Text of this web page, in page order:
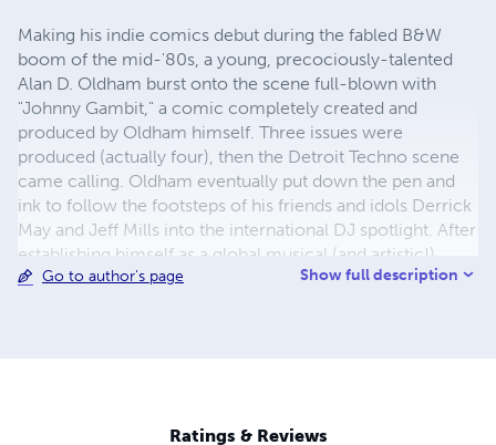
Making his indie comics debut during the fabled B&W
boom of the mid-'80s, a young, precociously-talented
Alan D. Oldham burst onto the scene full-blown with
"Johnny Gambit," a comic completely created and
produced by Oldham himself. Three issues were
produced (actually four), then the Detroit Techno scene
came calling. Oldham eventually put down the pen and
ink to follow the footsteps of his friends and idols Derrick
May and Jeff Mills into the international DJ spotlight. After
establishing himself as a global musical (and artistic!)
talent, Oldham returned to the drawing board, launched
Go to author's page Show full description
Ratings & Reviews